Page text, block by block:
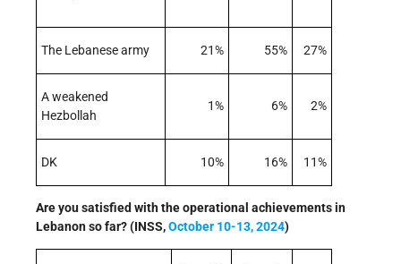
The Lebanese army 21% 55% 27%
A weakened
Hezbollah
1% 6% 2%
DK 10% 16% 11%
Are you satisfied with the operational achievements in
Lebanon so far? (INSS,October 10-13, 2024)